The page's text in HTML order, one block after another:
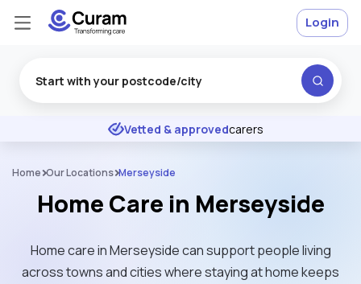
★ ★ ★ Excellent
Vetted & approvedcarers
Login
Home Our Locations Merseyside
Home Care in Merseyside
Home care in Merseyside can support people living
across towns and cities where staying at home keeps